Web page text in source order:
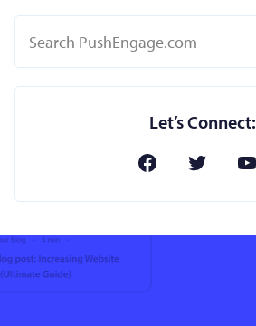
Let’s Connect: